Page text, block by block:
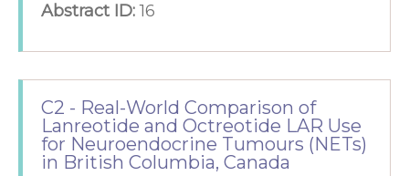
Abstract ID:16
C2 - Real-World Comparison of
Lanreotide and Octreotide LAR Use
for Neuroendocrine Tumours (NETs)
in British Columbia, Canada